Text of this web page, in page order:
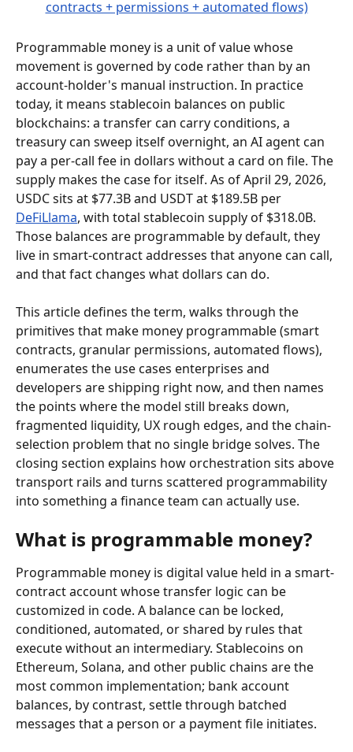
Programmable money is a unit of value whose
movement is governed by code rather than by an
account-holder's manual instruction. In practice
today, it means stablecoin balances on public
blockchains: a transfer can carry conditions, a
treasury can sweep itself overnight, an AI agent can
pay a per-call fee in dollars without a card on file. The
supply makes the case for itself. As of April 29, 2026,
USDC sits at $77.3B and USDT at $189.5B per
DeFiLlama, with total stablecoin supply of $318.0B.
Those balances are programmable by default, they
live in smart-contract addresses that anyone can call,
and that fact changes what dollars can do.
This article defines the term, walks through the
primitives that make money programmable (smart
contracts, granular permissions, automated flows),
enumerates the use cases enterprises and
developers are shipping right now, and then names
the points where the model still breaks down,
fragmented liquidity, UX rough edges, and the chain-
selection problem that no single bridge solves. The
closing section explains how orchestration sits above
transport rails and turns scattered programmability
into something a finance team can actually use.
What is programmable money?
Programmable money is digital value held in a smart-
contract account whose transfer logic can be
customized in code. A balance can be locked,
conditioned, automated, or shared by rules that
execute without an intermediary. Stablecoins on
Ethereum, Solana, and other public chains are the
most common implementation; bank account
balances, by contrast, settle through batched
messages that a person or a payment file initiates.